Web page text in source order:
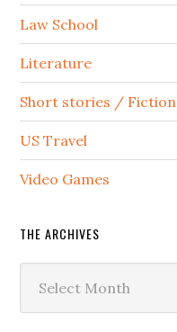
Law School
Literature
Short stories / Fiction
US Travel
Video Games
THE ARCHIVES
Archives